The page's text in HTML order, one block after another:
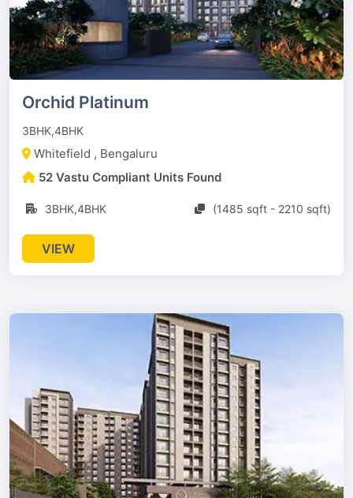
Orchid Platinum
3BHK,4BHK
Whitefield , Bengaluru
52 Vastu Compliant Units Found
3BHK,4BHK (1485 sqft - 2210 sqft)
VIEW